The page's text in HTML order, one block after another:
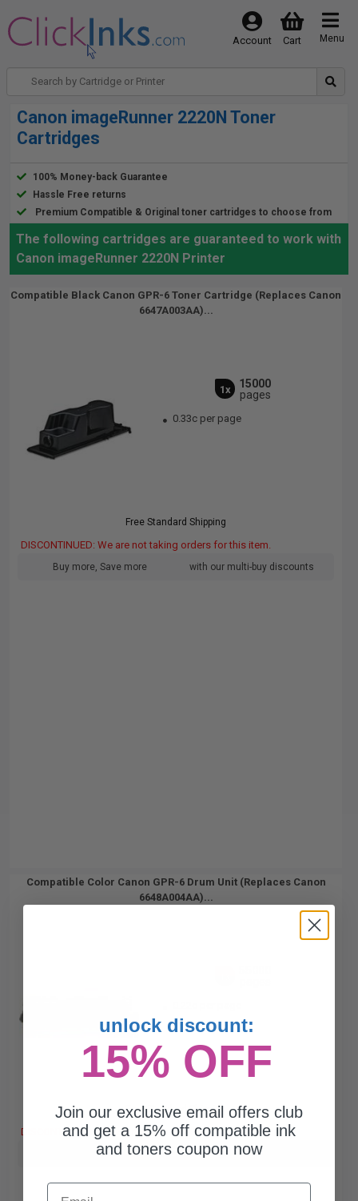
Menu
Cart
Account
Canon imageRunner 2220N Toner
Cartridges
100% Money-back Guarantee
Hassle Free returns
Premium Compatible & Original toner cartridges to choose from
The following cartridges are guaranteed to work with
Canon imageRunner 2220N Printer
Compatible Black Canon GPR-6 Toner Cartridge (Replaces Canon
6647A003AA)...
1x
15000
pages
0.33c per page
Free Standard Shipping
DISCONTINUED: We are not taking orders for this item.
Buy more, Save more with our multi-buy discounts
Compatible Color Canon GPR-6 Drum Unit (Replaces Canon
6648A004AA)...
Free Standard Shipping
DISCONTINUED: We are not taking orders for this item.
Buy more, Save more with our multi-buy discounts
unlock discount:
15% OFF
Join our exclusive email offers club
and get a 15% off compatible ink
and toners coupon now
Email